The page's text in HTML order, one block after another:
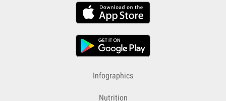
Infographics
Nutrition